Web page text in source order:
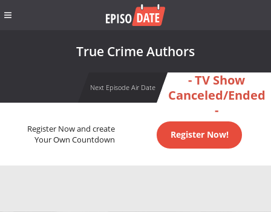
True Crime Authors
Next Episode Air Date
- TV Show
Canceled/Ended
-
Register Now and create
Your Own Countdown
Register Now!